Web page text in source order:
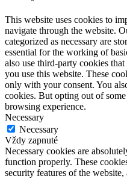
This website uses cookies to
navigate through the website.
categorized as necessary are
essential for the working of
also use third-party cookies
you use this website. These
only with your consent. You
cookies. But opting out of
browsing experience.
Necessary
Necessary
Vždy zapnuté
Necessary cookies are
function properly. These
security features of the website,